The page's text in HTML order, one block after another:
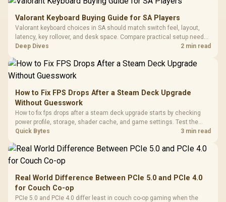
Valorant Keyboard Buying Guide for SA Players
Valorant keyboard choices in SA should match switch feel, layout,
latency, key rollover, and desk space. Compare practical setup needs,
comfort, reliability, and upgrade room before buying gear for long
Deep Dives 2 min read
How to Fix FPS Drops After a Steam Deck Upgrade
Without Guesswork
How to fix fps drops after a steam deck upgrade starts by checking
power profile, storage, shader cache, and game settings. Test the
Steam Deck upgrade step by step so SA players can separate install
Quick Bytes 3 min read
Real World Difference Between PCIe 5.0 and PCIe 4.0
for Couch Co-op
PCIe 5.0 and PCIe 4.0 differ least in couch co-op gaming when the